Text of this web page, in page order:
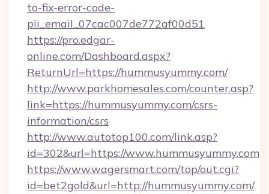
to-fix-error-code-
pii_email_07cac007de772af00d51
https://pro.edgar-
online.com/Dashboard.aspx?
ReturnUrl=https://hummusyummy.com/
http://www.parkhomesales.com/counter.asp?
link=https://hummusyummy.com/csrs-
information/csrs
http://www.autotop100.com/link.asp?
id=302&url=https://www.hummusyummy.com
https://www.wagersmart.com/top/out.cgi?
id=bet2gold&url=http://hummusyummy.com/